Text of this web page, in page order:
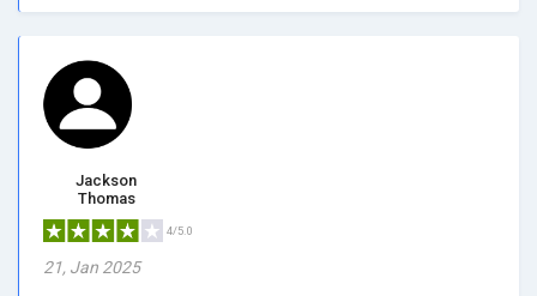
Jackson
Thomas
4/5.0
21, Jan 2025